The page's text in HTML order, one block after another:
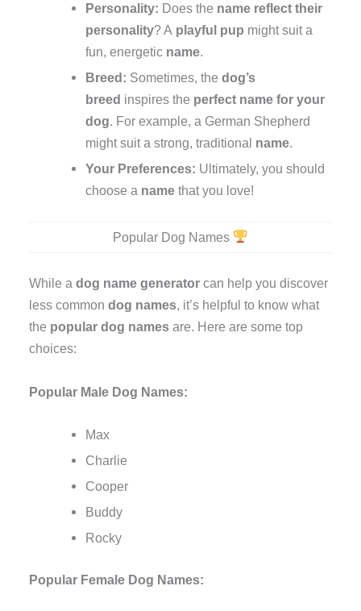
Personality: Does the name reflect their
personality? A playful pup might suit a
fun, energetic name.
Breed: Sometimes, the dog’s
breed inspires the perfect name for your
dog. For example, a German Shepherd
might suit a strong, traditional name.
Your Preferences: Ultimately, you should
choose a namethat you love!
Popular Dog Names
While adog name generator can help you discover
less commondog names, it’s helpful to know what
the popular dog names are. Here are some top
choices:
Popular Male Dog Names:
Max
Charlie
Cooper
Buddy
Rocky
Popular Female Dog Names: